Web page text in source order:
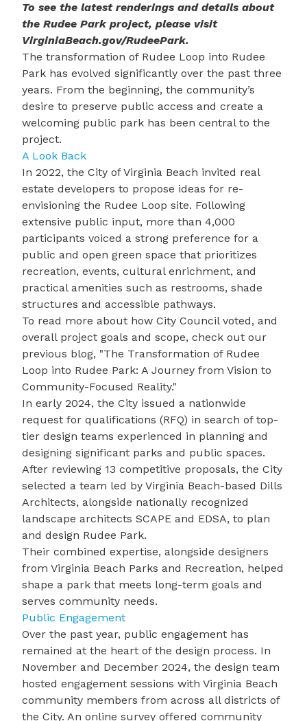
To see the latest renderings and details about
the Rudee Park project, please visit
VirginiaBeach.gov/RudeePark.
The transformation of Rudee Loop into Rudee
Park has evolved significantly over the past three
years. From the beginning, the community’s
desire to preserve public access and create a
welcoming public park has been central to the
project.
A Look Back
In 2022, the City of Virginia Beach invited real
estate developers to propose ideas for re-
envisioning the Rudee Loop site. Following
extensive public input, more than 4,000
participants voiced a strong preference for a
public and open green space that prioritizes
recreation, events, cultural enrichment, and
practical amenities such as restrooms, shade
structures and accessible pathways.
To read more about how City Council voted, and
overall project goals and scope, check out our
previous blog, "The Transformation of Rudee
Loop into Rudee Park: A Journey from Vision to
Community-Focused Reality."
In early 2024, the City issued a nationwide
request for qualifications (RFQ) in search of top-
tier design teams experienced in planning and
designing significant parks and public spaces.
After reviewing 13 competitive proposals, the City
selected a team led by Virginia Beach-based Dills
Architects, alongside nationally recognized
landscape architects SCAPE and EDSA, to plan
and design Rudee Park.
Their combined expertise, alongside designers
from Virginia Beach Parks and Recreation, helped
shape a park that meets long-term goals and
serves community needs.
Public Engagement
Over the past year, public engagement has
remained at the heart of the design process. In
November and December 2024, the design team
hosted engagement sessions with Virginia Beach
community members from across all districts of
the City. An online survey offered community